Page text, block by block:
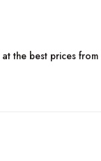
at the best prices from